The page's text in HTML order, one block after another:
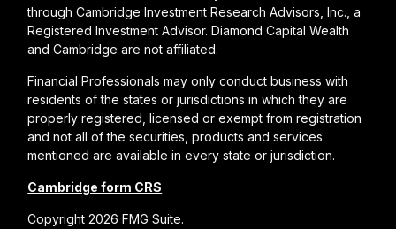
Copyright 2026 FMG Suite.
through Cambridge Investment Research Advisors, Inc., a
Registered Investment Advisor. Diamond Capital Wealth
and Cambridge are not affiliated.
Financial Professionals may only conduct business with
residents of the states or jurisdictions in which they are
properly registered, licensed or exempt from registration
and not all of the securities, products and services
mentioned are available in every state or jurisdiction.
Cambridge form CRS